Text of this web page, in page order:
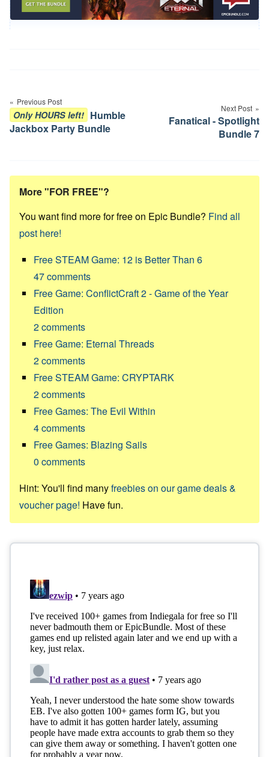
navigation
Previous Post
Only HOURS left! Humble
Jackbox Party Bundle
Next Post
Fanatical - Spotlight
Bundle 7
More "FOR FREE"?
You want find more for free on Epic Bundle? Find all
post here!
Free STEAM Game: 12 is Better Than 6
47comments
Free Game: ConflictCraft 2 - Game of the Year
Edition
2comments
Free Game: Eternal Threads
2comments
Free STEAM Game: CRYPTARK
2comments
Free Games: The Evil Within
4comments
Free Games: Blazing Sails
0 comments
Hint: You'll find manyfreebies on our game deals &
voucher page! Have fun.